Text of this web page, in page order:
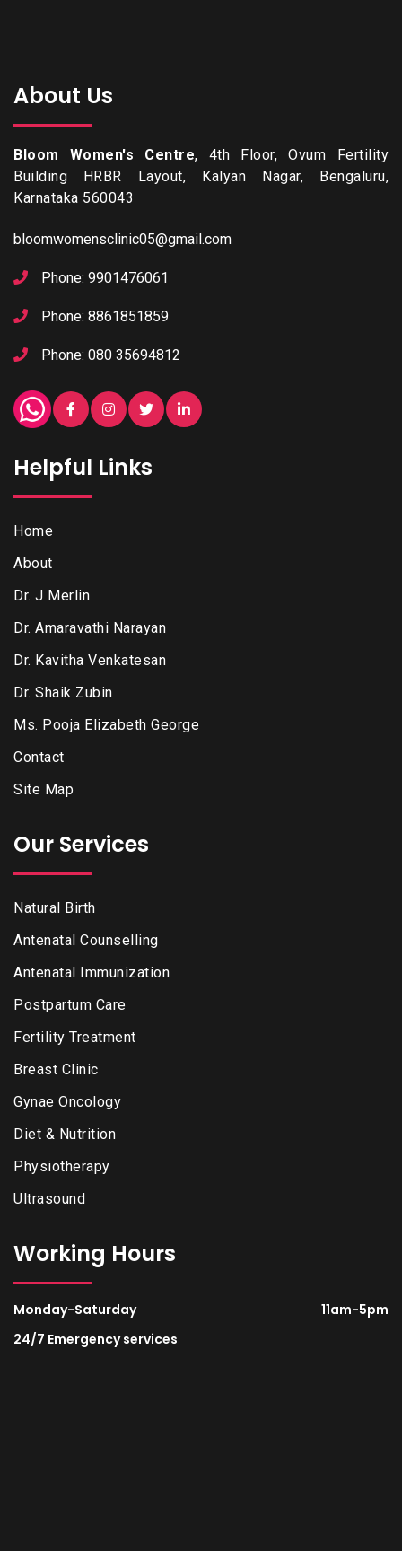
About Us
Bloom Women's Centre, 4th Floor, Ovum Fertility
Building HRBR Layout, Kalyan Nagar, Bengaluru,
Karnataka 560043
bloomwomensclinic05@gmail.com
Phone: 9901476061
Phone: 8861851859
Phone: 080 35694812
Helpful Links
Home
About
Dr. J Merlin
Dr. Amaravathi Narayan
Dr. Kavitha Venkatesan
Dr. Shaik Zubin
Ms. Pooja Elizabeth George
Contact
Site Map
Our Services
Natural Birth
Antenatal Counselling
Antenatal Immunization
Postpartum Care
Fertility Treatment
Breast Clinic
Gynae Oncology
Diet & Nutrition
Physiotherapy
Ultrasound
Working Hours
Monday-Saturday
11am-5pm
24/7 Emergency services